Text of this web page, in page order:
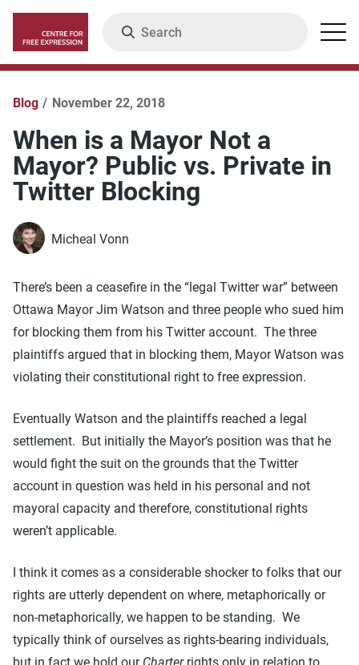
main
content
Menu
Blog November 22, 2018
When is a Mayor Not a
Mayor? Public vs. Private in
Twitter Blocking
Micheal Vonn
There’s been a ceasefire in the “legal Twitter war” between
Ottawa Mayor Jim Watson and three people who sued him
for blocking them from his Twitter account. The three
plaintiffs argued that in blocking them, Mayor Watson was
violating their constitutional right to free expression.
Eventually Watson and the plaintiffs reached a legal
settlement. But initially the Mayor’s position was that he
would fight the suit on the grounds that the Twitter
account in question was held in his personal and not
mayoral capacity and therefore, constitutional rights
weren’t applicable.
I think it comes as a considerable shocker to folks that our
rights are utterly dependent on where, metaphorically or
non-metaphorically, we happen to be standing. We
typically think of ourselves as rights-bearing individuals,